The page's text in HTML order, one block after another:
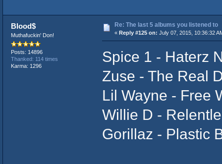
Blood$
Muthafuckin' Don!
Posts: 14896
Thanked: 114 times
Karma: 1296
Re: The last 5 albums you listened to
« Reply #125 on: July 07, 2015, 10:36:32
Spice 1 - Haterz
Zuse - The Real
Lil Wayne - Free
Willie D -
Gorillaz - Plastic